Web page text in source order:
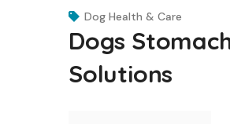
Dog Health & Care
Dogs
Solutions